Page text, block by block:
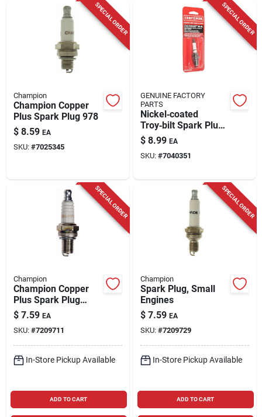
SPECIAL ORDER
Champion
Champion Copper
Plus Spark Plug 978
$ 8.59 EA
SKU: #7025345
SPECIAL ORDER
GENUINE FACTORY
PARTS
Nickel‑coated
Troy‑bilt Spark Plug
490‑250‑y021 – Fits
Kohler 7000 Series,
Confidant & Briggs &
$ 8.99 EA
SKU: #7040351
SPECIAL ORDER
Champion
Champion Copper
Plus Spark Plug
Rz7c
$ 7.59 EA
SKU: #7209711
In-Store Pickup Available
ADD TO CART
SPECIAL ORDER
Champion
Spark Plug, Small
Engines
$ 7.59 EA
SKU: #7209729
In-Store Pickup Available
ADD TO CART